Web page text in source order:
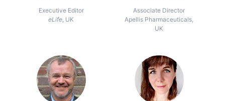
Executive Editor
eLife, UK
Associate Director
Apellis Pharmaceuticals,
UK